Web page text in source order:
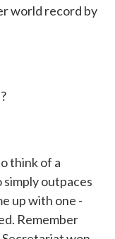
world record by
think of a
outpaces
up with one -
Remember